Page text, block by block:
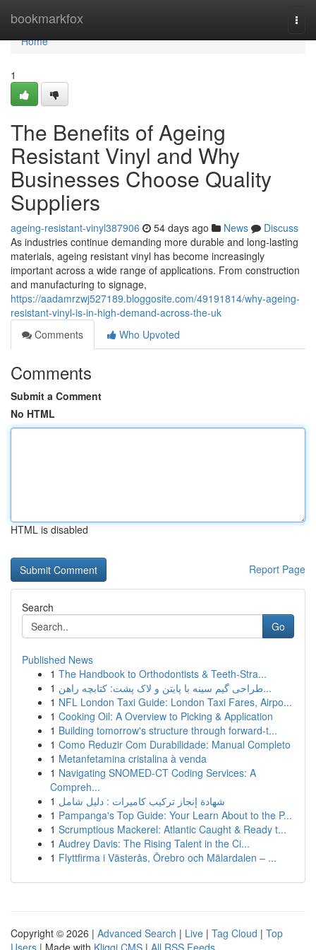
bookmarkfox
Home
Home
1
The Benefits of Ageing
Resistant Vinyl and Why
Businesses Choose Quality
Suppliers
ageing-resistant-vinyl387906 54 days ago News
Discuss
As industries continue demanding more durable and long-lasting
materials, ageing resistant vinyl has become increasingly
important across a wide range of applications. From construction
and manufacturing to signage,
https://aadamrzwj527189.bloggosite.com/49191814/why-ageing-
resistant-vinyl-is-in-high-demand-across-the-uk
Comments
Who Upvoted
Comments
Submit a Comment
No HTML
HTML is disabled
Report Page
Search
Go
Published News
1 The Handbook to Orthodontists & Teeth-Stra...
1
طراحی گیم سینه با پایتن و لاک پشت: کتابچه راهن...
1 NFL London Taxi Guide: London Taxi Fares, Airpo...
1 Cooking Oil: A Overview to Picking & Application
1 Building tomorrow's structure through forward-t...
1 Como Reduzir Com Durabilidade: Manual Completo
1 Metanfetamina cristalina à venda
1 Navigating SNOMED-CT Coding Services: A
Compreh...
1 شهادة إنجاز تركيب كاميرات : دليل شامل
1 Pampanga's Top Guide: Your Learn About to the P...
1 Scrumptious Mackerel: Atlantic Caught & Ready t...
1 Audrey Davis: The Rising Talent in the Ci...
1 Flyttfirma i Västerås, Örebro och Mälardalen – ...
Copyright © 2026 | Advanced Search | Live | Tag Cloud | Top
Users | Made with Kliqqi CMS | All RSS Feeds